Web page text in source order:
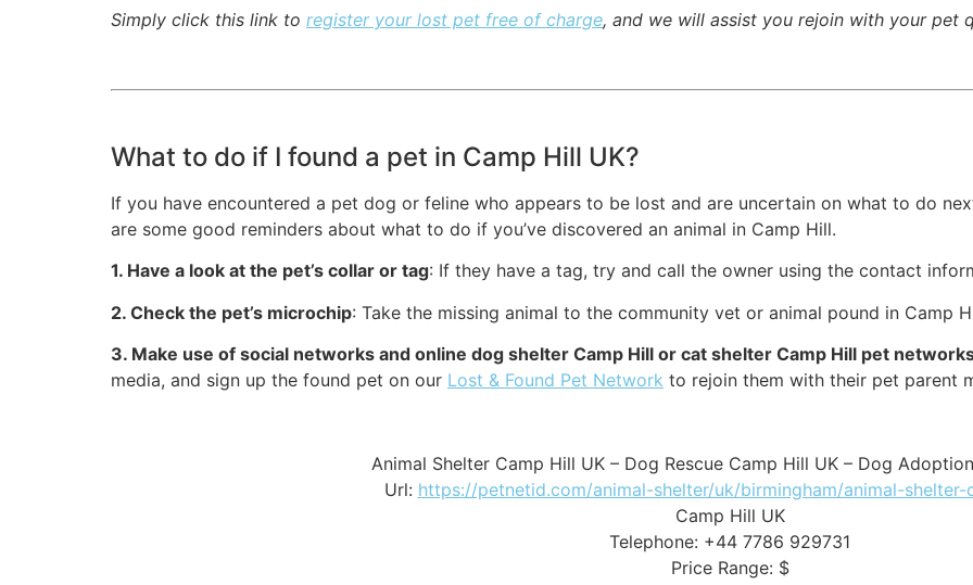
Simply click this link to register your lost pet free of charge, and we will assist you rejoin with your pet
What to do if I found a pet in Camp Hill UK?
If you have encountered a pet dog or feline who appears to be lost and are uncertain on what to do
are some good reminders about what to do if you’ve discovered an animal in Camp Hill.
1. Have a look at the pet’s collar or tag: If they have a tag, try and call the owner using the contact
2. Check the pet’s microchip: Take the missing animal to the community vet or animal pound in Camp
3. Make use of social networks and online dog shelter Camp Hill or cat shelter Camp Hill pet
media, and sign up the found pet on our Lost & Found Pet Network to rejoin them with their pet parent
Animal Shelter Camp Hill UK – Dog Rescue Camp Hill UK – Dog
Url: https://petnetid.com/animal-shelter/uk/birmingham/animal-
Camp Hill UK
Telephone: +44 7786 929731
Price Range: $